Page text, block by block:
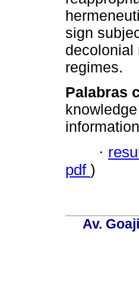
sign
decolonial
regimes.
Palabras
·
pdf )
Av.